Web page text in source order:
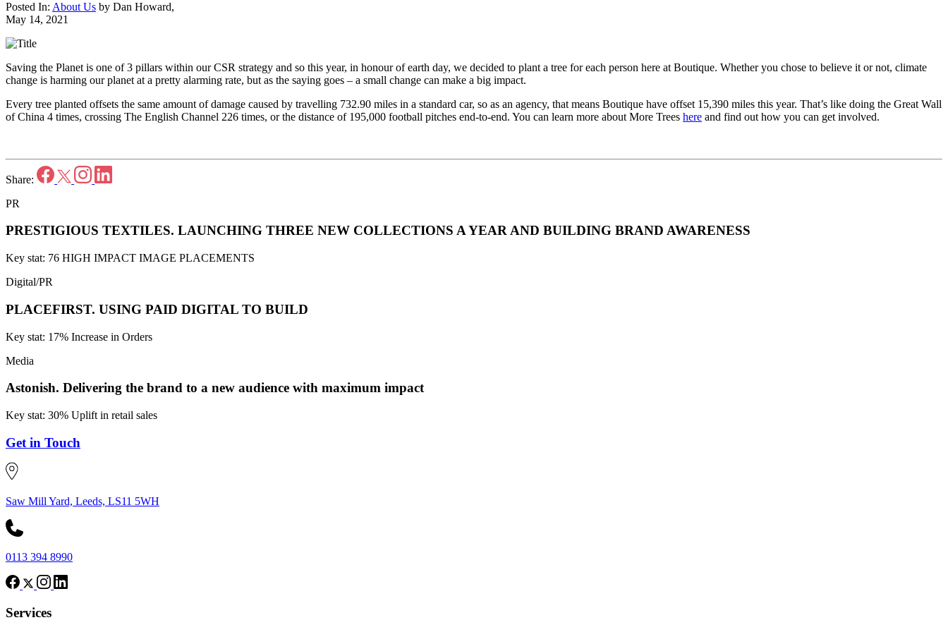
Posted In: About Us by Dan Howard,
May 14, 2021
Saving the Planet is one of 3 pillars within our CSR strategy and so this year, in honour of earth day, we decided to plant a tree for each person here at Boutique. Whether you chose to believe it or not, climate
change is harming our planet at a pretty alarming rate, but as the saying goes – a small change can make a big impact.
Every tree planted offsets the same amount of damage caused by travelling 732.90 miles in a standard car, so as an agency, that means Boutique have offset 15,390 miles this year. That’s like doing the Great Wall
of China 4 times, crossing The English Channel 226 times, or the distance of 195,000 football pitches end-to-end. You can learn more about More Trees here and find out how you can get involved.
Share:
PR
PRESTIGIOUS TEXTILES. LAUNCHING THREE NEW COLLECTIONS A YEAR AND BUILDING BRAND AWARENESS
Key stat: 76 HIGH IMPACT IMAGE PLACEMENTS
Digital/PR
PLACEFIRST. USING PAID DIGITAL TO BUILD
Key stat: 17% Increase in Orders
Media
Astonish. Delivering the brand to a new audience with maximum impact
Key stat: 30% Uplift in retail sales
Get in Touch
Saw Mill Yard, Leeds, LS11 5WH
0113 394 8990
Services